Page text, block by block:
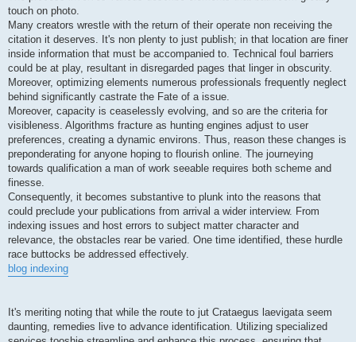
touch on photo.
Many creators wrestle with the return of their operate non receiving the
citation it deserves. It's non plenty to just publish; in that location are finer
inside information that must be accompanied to. Technical foul barriers
could be at play, resultant in disregarded pages that linger in obscurity.
Moreover, optimizing elements numerous professionals frequently neglect
behind significantly castrate the Fate of a issue.
Moreover, capacity is ceaselessly evolving, and so are the criteria for
visibleness. Algorithms fracture as hunting engines adjust to user
preferences, creating a dynamic environs. Thus, reason these changes is
preponderating for anyone hoping to flourish online. The journeying
towards qualification a man of work seeable requires both scheme and
finesse.
Consequently, it becomes substantive to plunk into the reasons that
could preclude your publications from arrival a wider interview. From
indexing issues and host errors to subject matter character and
relevance, the obstacles rear be varied. One time identified, these hurdle
race buttocks be addressed effectively.
blog indexing
It's meriting noting that while the route to jut Crataegus laevigata seem
daunting, remedies live to advance identification. Utilizing specialized